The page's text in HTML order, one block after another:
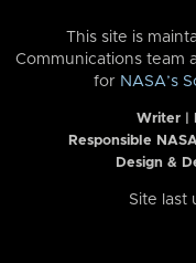
This site is
Communications team
for NASA’s
Writer |
Responsible
Design &
Site last